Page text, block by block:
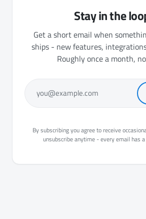
Stay in the
Get a short email when
ships - new features,
Roughly once a month,
you@example.com
By subscribing you agree to receive
unsubscribe anytime - every email has